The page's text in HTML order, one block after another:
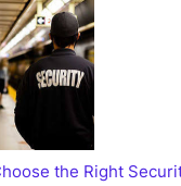
the Right